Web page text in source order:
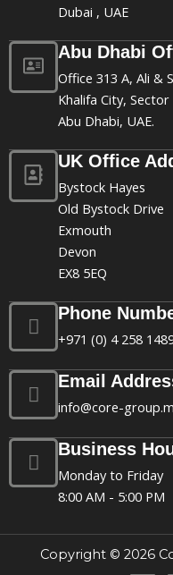
Dubai , UAE
Abu Dhabi
Office 313 A, Ali &
Khalifa City,
Abu Dhabi, UAE.
UK Office
Bystock Hayes
Old Bystock Drive
Exmouth
Devon
EX8 5EQ
Phone
+971 (0) 4 258
Email
info@core-
Business
Monday to Friday
8:00 AM - 5:00 PM
Copyright © 2026